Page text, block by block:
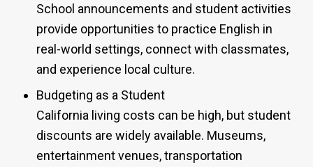
School announcements and student activities
provide opportunities to practice English in
real-world settings, connect with classmates,
and experience local culture.
Budgeting as a Student
California living costs can be high, but student
discounts are widely available. Museums,
entertainment venues, transportation